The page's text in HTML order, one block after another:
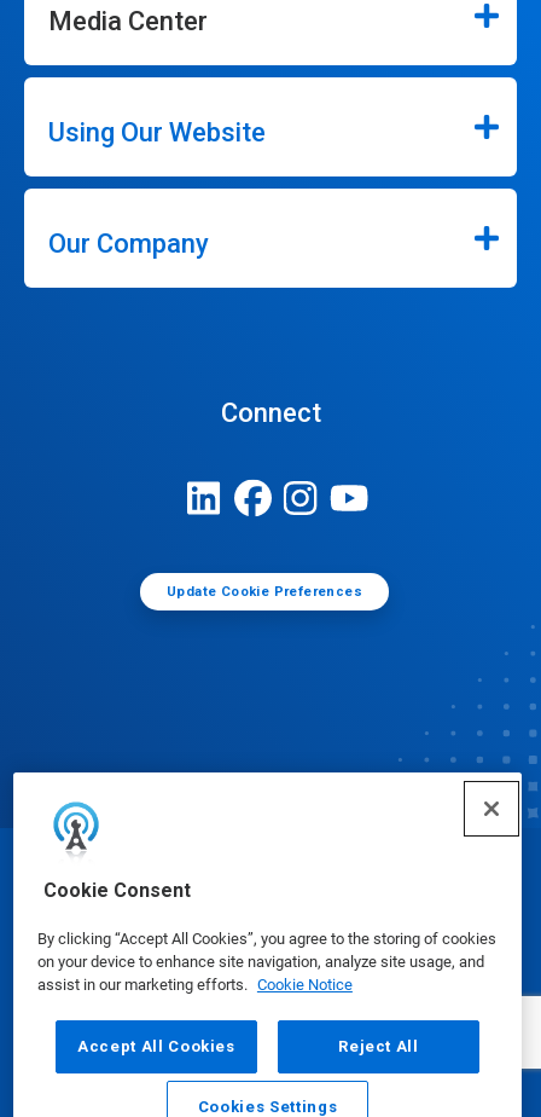
Cookie Consent
By clicking “Accept All Cookies”, you agree to the storing of cookies
on your device to enhance site navigation, analyze site usage, and
assist in our marketing efforts. Cookie Notice
Accept All Cookies Reject All
Cookies Settings
Media Center
Using Our Website
Our Company
Connect
Update Cookie Preferences
© Ecolab Inc. 2025
Safety Data Sheets|Privacy Policy|Terms of Use